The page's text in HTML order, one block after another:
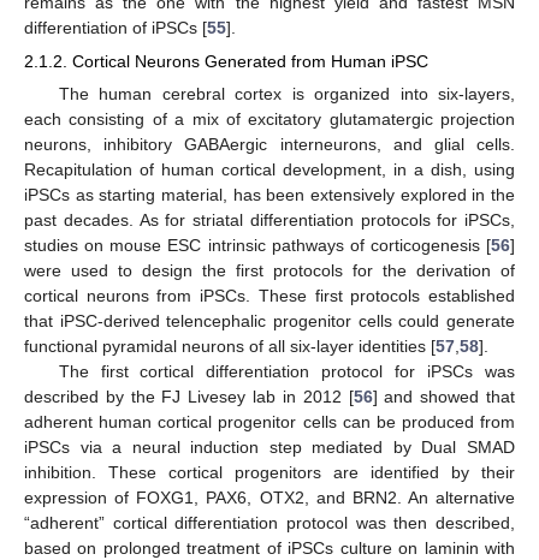
differentiation of iPSCs [55].
2.1.2. Cortical Neurons Generated from Human iPSC
The human cerebral cortex is organized into six-layers,
each consisting of a mix of excitatory glutamatergic projection
neurons, inhibitory GABAergic interneurons, and glial cells.
Recapitulation of human cortical development, in a dish, using
iPSCs as starting material, has been extensively explored in the
past decades. As for striatal differentiation protocols for iPSCs,
studies on mouse ESC intrinsic pathways of corticogenesis [56]
were used to design the first protocols for the derivation of
cortical neurons from iPSCs. These first protocols established
that iPSC-derived telencephalic progenitor cells could generate
functional pyramidal neurons of all six-layer identities [57 58].
The first cortical differentiation protocol for iPSCs was
described by the FJ Livesey lab in 2012 [56] and showed that
adherent human cortical progenitor cells can be produced from
iPSCs via a neural induction step mediated by Dual SMAD
inhibition. These cortical progenitors are identified by their
expression of FOXG1, PAX6, OTX2, and BRN2. An alternative
“adherent” cortical differentiation protocol was then described,
based on prolonged treatment of iPSCs culture on laminin with